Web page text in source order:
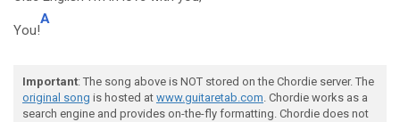
You!
A
Important: The song above is NOT stored on the Chordie server. The
original song is hosted at www.guitaretab.com. Chordie works as a
search engine and provides on-the-fly formatting. Chordie does not